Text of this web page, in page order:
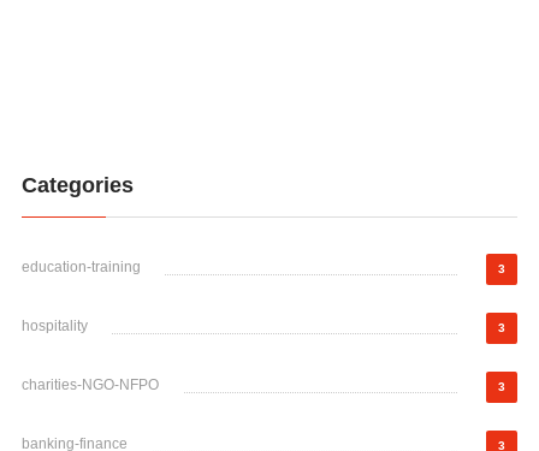
Categories
education-training 3
hospitality 3
charities-NGO-NFPO 3
banking-finance 3